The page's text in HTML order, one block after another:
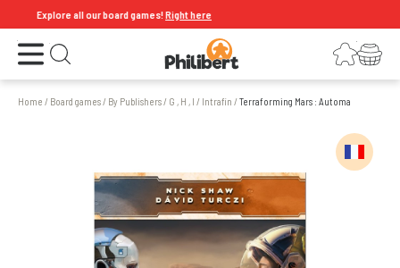
Explore all our board games!Right here
Open the menu Open search LoginYour shopping cart
Home / Board games/ By Publishers/ G , H , I / Intrafin /Terraforming Mars : Automa